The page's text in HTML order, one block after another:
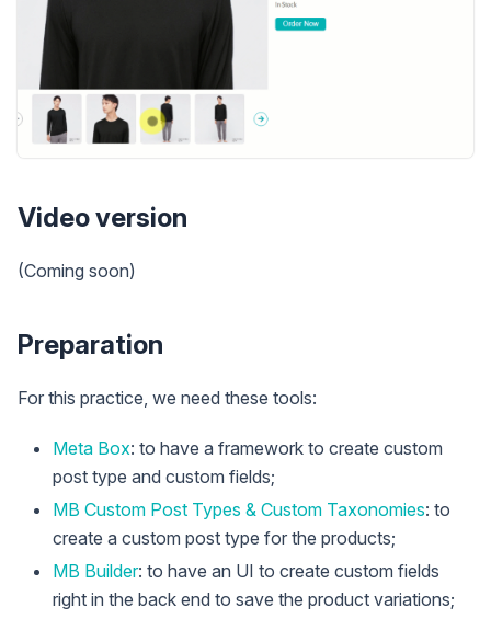
Video version
(Coming soon)
Preparation
For this practice, we need these tools:
Meta Box: to have a framework to create custom
post type and custom fields;
MB Custom Post Types & Custom Taxonomies: to
create a custom post type for the products;
MB Builder: to have an UI to create custom fields
right in the back end to save the product variations;